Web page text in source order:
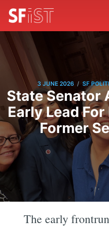
3 JUNE 2026 / SF
State Senator
Early Lead
Former
The early